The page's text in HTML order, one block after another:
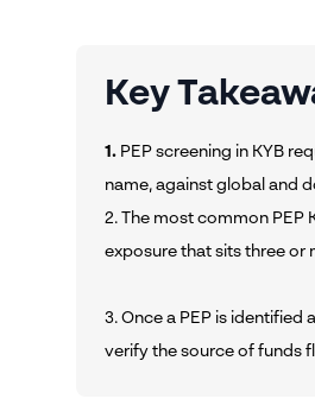
Key
1. PEP screening in KYB
name, against global and
2. The most common PEP
exposure that sits three or
3. Once a PEP is
verify the source of funds